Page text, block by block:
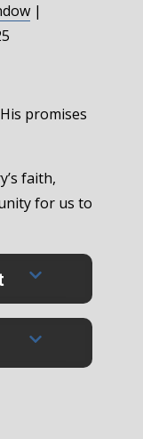
|
promises
faith,
for us to